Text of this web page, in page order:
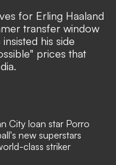
for Erling Haaland
transfer window
his side
prices that
City loan star Porro
new superstars
class striker